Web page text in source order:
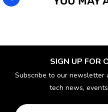
SIGN UP FOR
Subscribe to our
tech news,